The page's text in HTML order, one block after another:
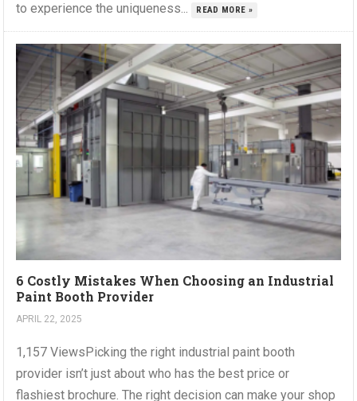
to experience the uniqueness...
READ MORE »
6 Costly Mistakes When Choosing an Industrial
Paint Booth Provider
APRIL 22, 2025
1,157 ViewsPicking the right industrial paint booth
provider isn’t just about who has the best price or
flashiest brochure. The right decision can make your shop